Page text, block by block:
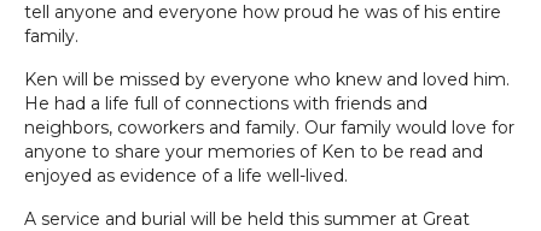
tell anyone and everyone how proud he was of his entire
family.
Ken will be missed by everyone who knew and loved him.
He had a life full of connections with friends and
neighbors, coworkers and family. Our family would love for
anyone to share your memories of Ken to be read and
enjoyed as evidence of a life well-lived.
A service and burial will be held this summer at Great